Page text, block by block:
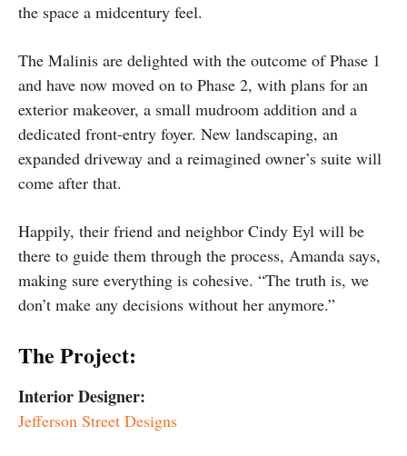
the space a midcentury feel.
The Malinis are delighted with the outcome of Phase 1
and have now moved on to Phase 2, with plans for an
exterior makeover, a small mudroom addition and a
dedicated front-entry foyer. New landscaping, an
expanded driveway and a reimagined owner’s suite will
come after that.
Happily, their friend and neighbor Cindy Eyl will be
there to guide them through the process, Amanda says,
making sure everything is cohesive. “The truth is, we
don’t make any decisions without her anymore.”
The Project:
Interior Designer:
Jefferson Street Designs